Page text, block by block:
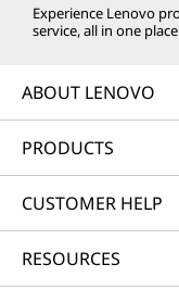
Experience Lenovo
service, all in one
ABOUT LENOVO
PRODUCTS
CUSTOMER HELP
RESOURCES